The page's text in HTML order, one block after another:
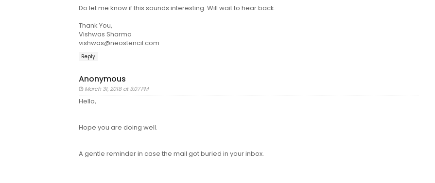
Do let me know if this sounds interesting. Will wait to hear back.
Thank You,
Vishwas Sharma
vishwas@neostencil.com
Reply
Anonymous
March 31, 2018 at 3:07 PM
Hello,
Hope you are doing well.
A gentle reminder in case the mail got buried in your inbox.